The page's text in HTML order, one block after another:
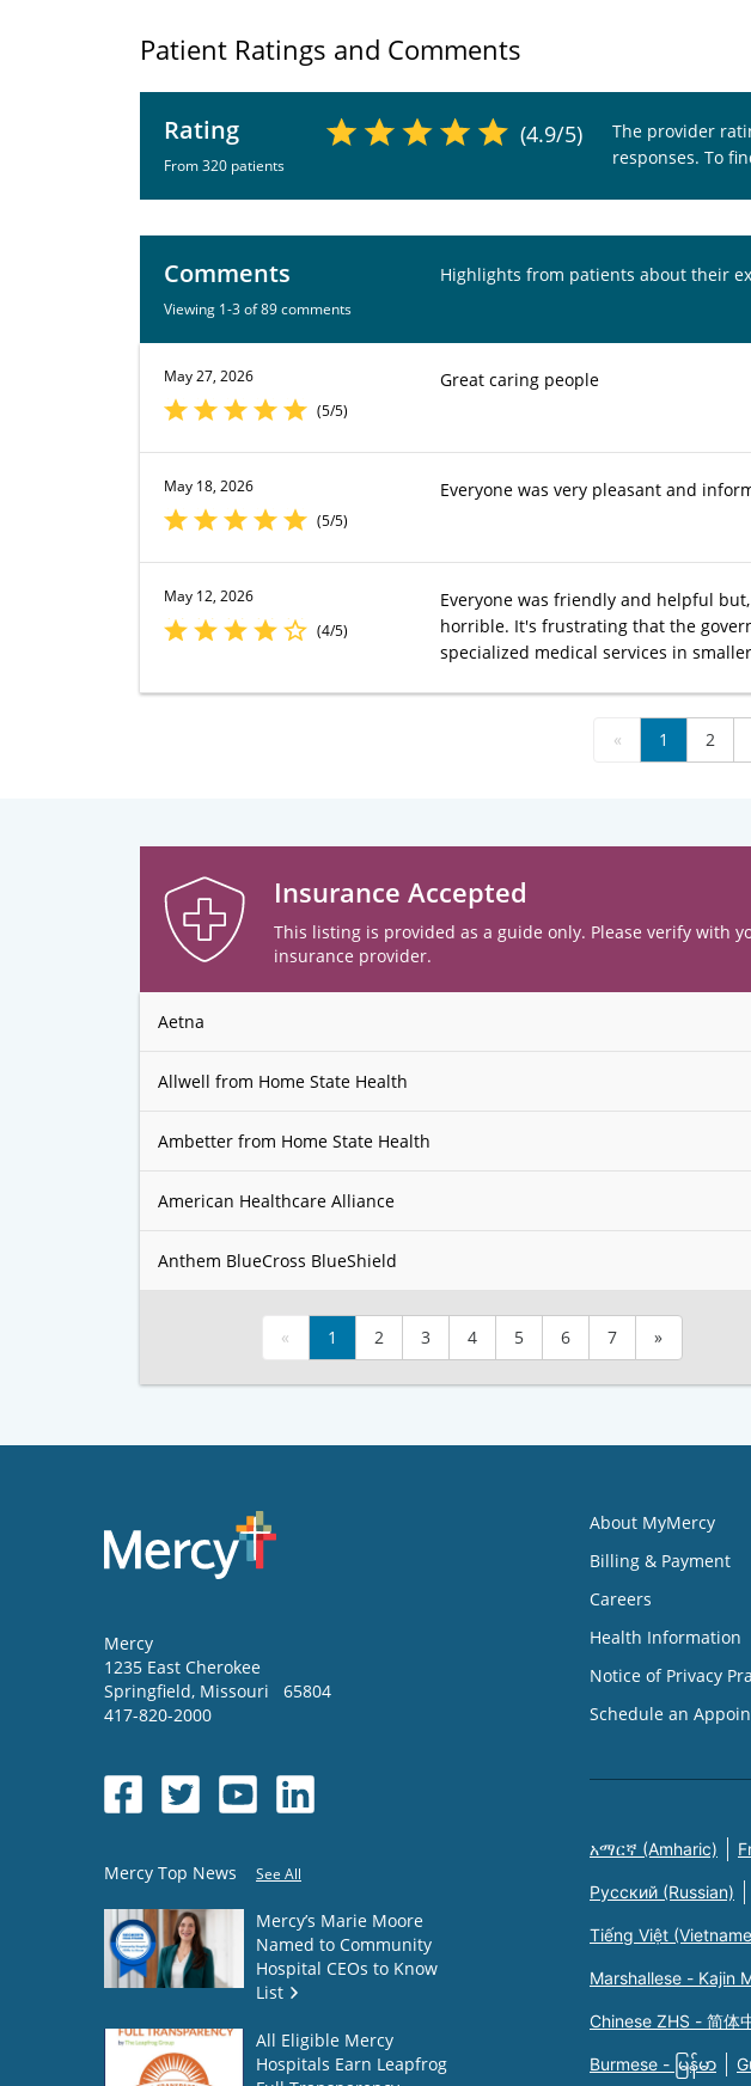
Patient Ratings and Comments
Rating
From 320 patients
(4.9/5)
The provider
responses. To
Comments
Viewing 1-3 of 89 comments
Highlights from patients about their
May 27, 2026
(5/5)
Great caring people
May 18, 2026
(5/5)
Everyone was very pleasant and
May 12, 2026
(4/5)
Everyone was friendly and helpful
horrible. It's frustrating that the
specialized medical services in
« 1 2
Insurance Accepted
This listing is provided as a guide only. Please verify with
insurance provider.
Aetna
Allwell from Home State Health
Ambetter from Home State Health
American Healthcare Alliance
Anthem BlueCross BlueShield
« 1 2 3 4 5 6 7 »
Mercy
1235 East Cherokee
Springfield, Missouri
65804
417-820-2000
Mercy Top News See All
Mercy’s Marie Moore
Named to Community
Hospital CEOs to Know
List
All Eligible Mercy
Hospitals Earn Leapfrog
About MyMercy
Billing & Payment
Careers
Health Information
Notice of Privacy
Schedule an
አማርኛ (Amharic)
Русский (Russian)
Tiếng Việt
Marshallese - Kajin
Chinese ZHS - 简体
Burmese - မြန်မာ